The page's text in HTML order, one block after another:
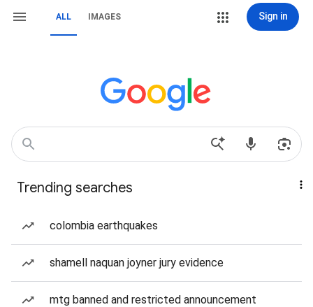
ALL IMAGES Sign in
Trending searches
colombia earthquakes
shamell naquan joyner jury evidence
mtg banned and restricted announcement